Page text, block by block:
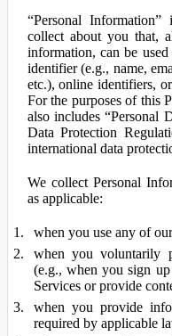
“Personal
collect about you that,
information, can be
identifier (e.g., name,
etc.), online identifiers,
For the purposes of this
also includes “Personal
Data Protection
international data
We collect Personal
as applicable:
when you use any of
when you voluntarily
(e.g., when you sign
Services or provide
when you provide
required by applicable